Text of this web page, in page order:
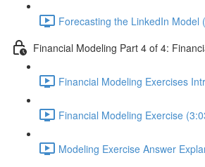
Forecasting the LinkedIn Model
Financial Modeling Part 4 of 4:
Financial Modeling Exercises
Financial Modeling Exercise
Modeling Exercise Answer